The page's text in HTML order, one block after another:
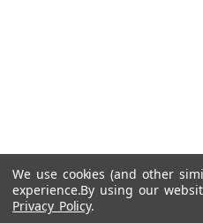
We use cookies (and other
experience.By using our
Privacy Policy.